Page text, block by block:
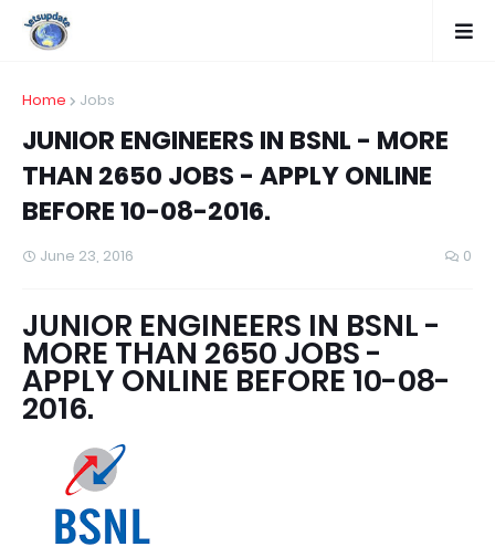
Home Jobs
JUNIOR ENGINEERS IN BSNL - MORE
THAN 2650 JOBS - APPLY ONLINE
BEFORE 10-08-2016.
June 23, 2016 0
JUNIOR ENGINEERS IN BSNL -
MORE THAN 2650 JOBS -
APPLY ONLINE BEFORE 10-08-
2016.